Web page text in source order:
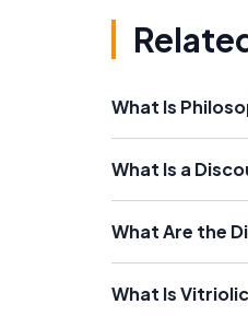
What Is
What Is a
What Are the
What Is